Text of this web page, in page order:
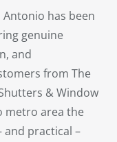
Antonio has been
genuine
and
from The
& Window
metro area the
and practical –